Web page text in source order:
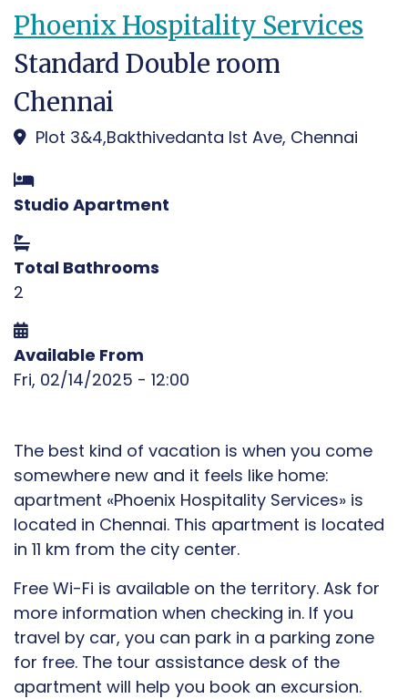
Phoenix Hospitality Services
Standard Double room
Chennai
Plot 3&4,Bakthivedanta Ist Ave, Chennai
Studio Apartment
Total Bathrooms
2
Available From
Fri, 02/14/2025 - 12:00
The best kind of vacation is when you come
somewhere new and it feels like home:
apartment «Phoenix Hospitality Services» is
located in Chennai. This apartment is located
in 11 km from the city center.
Free Wi-Fi is available on the territory. Ask for
more information when checking in. If you
travel by car, you can park in a parking zone
for free. The tour assistance desk of the
apartment will help you book an excursion.